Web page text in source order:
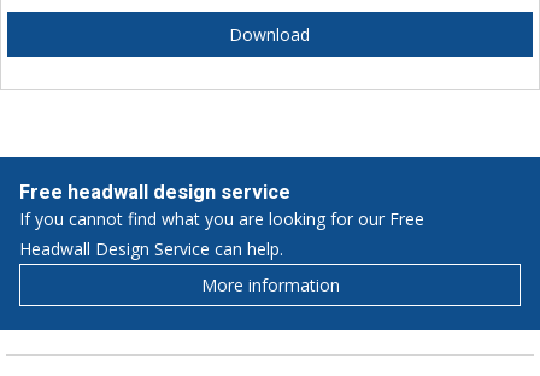
Download
Free headwall design service
If you cannot find what you are looking for our Free
Headwall Design Service can help.
More information